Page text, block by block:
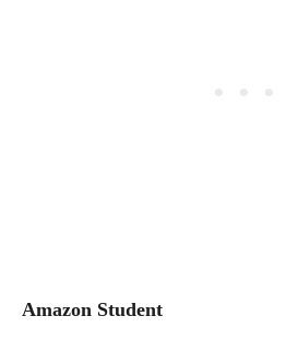
Amazon Student